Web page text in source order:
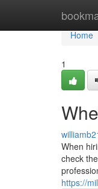
Home
Home
1
When
check
https://